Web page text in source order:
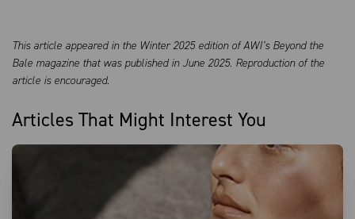
This article appeared in the Winter 2025 edition of AWI’s Beyond the
Bale magazine that was published in June 2025. Reproduction of the
article is encouraged.
Articles That Might Interest You